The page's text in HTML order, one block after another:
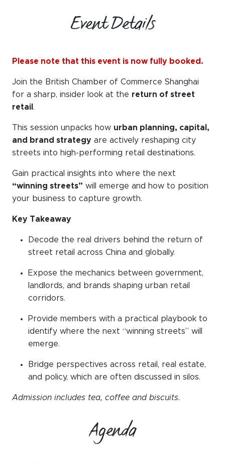
Event Details
Please note that this event is now fully booked.
Join the British Chamber of Commerce Shanghai
for a sharp, insider look at the return of street
retail .
This session unpacks how urban planning, capital,
and brand strategy are actively reshaping city
streets into high-performing retail destinations.
Gain practical insights into where the next
“winning streets” will emerge and how to position
your business to capture growth.
Key Takeaway
Decode the real drivers behind the return of
street retail across China and globally.
Expose the mechanics between government,
landlords, and brands shaping urban retail
corridors.
Provide members with a practical playbook to
identify where the next “winning streets” will
emerge.
Bridge perspectives across retail, real estate,
and policy, which are often discussed in silos.
Admission includes tea, coffee and biscuits.
Agenda